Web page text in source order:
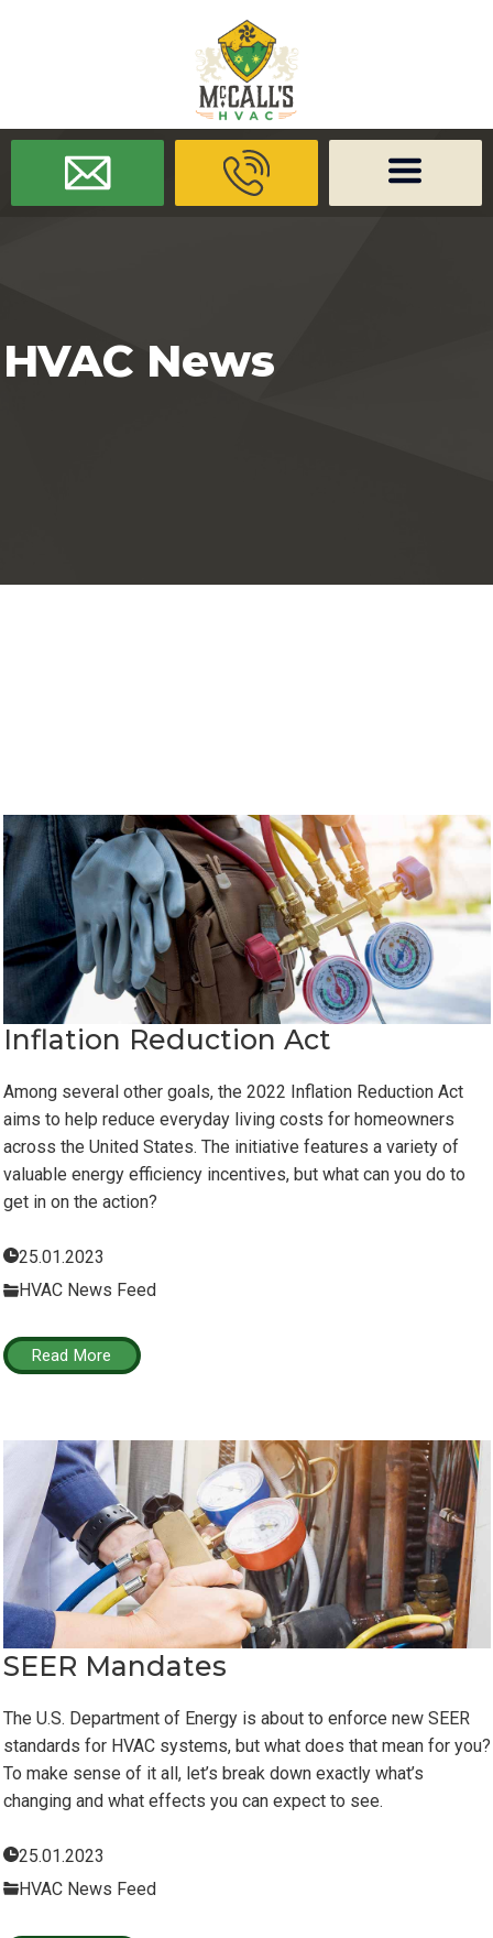
-------------- Dynamic Code -------------------- */
HVAC News
Inflation Reduction Act
Among several other goals, the 2022 Inflation Reduction Act
aims to help reduce everyday living costs for homeowners
across the United States. The initiative features a variety of
valuable energy efficiency incentives, but what can you do to
get in on the action?
25.01.2023
HVAC News Feed
Read More
SEER Mandates
The U.S. Department of Energy is about to enforce new SEER
standards for HVAC systems, but what does that mean for you?
To make sense of it all, let’s break down exactly what’s
changing and what effects you can expect to see.
25.01.2023
HVAC News Feed